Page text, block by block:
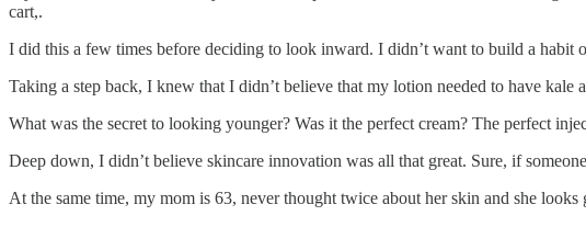
cart,.
I did this a few times before deciding to look inward. I didn’t want to build a
Taking a step back, I knew that I didn’t believe that my lotion needed to have
What was the secret to looking younger? Was it the perfect cream? The perfect
Deep down, I didn’t believe skincare innovation was all that great. Sure, if
At the same time, my mom is 63, never thought twice about her skin and she